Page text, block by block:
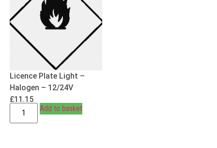
Licence Plate Light –
Halogen – 12/24V
£11.15
Add to basket